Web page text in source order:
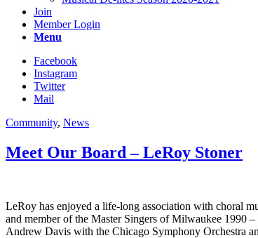
Join
Member Login
Menu
Facebook
Instagram
Twitter
Mail
Community, News
Meet Our Board – LeRoy Stoner
LeRoy has enjoyed a life-long association with choral
and member of the Master Singers of Milwaukee 1990
Andrew Davis with the Chicago Symphony Orchestra